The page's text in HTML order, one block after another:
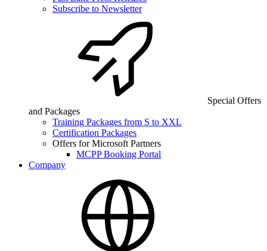
Subscribe to Newsletter
Special Offers
and Packages
Training Packages from S to XXL
Certification Packages
Offers for Microsoft Partners
MCPP Booking Portal
Company